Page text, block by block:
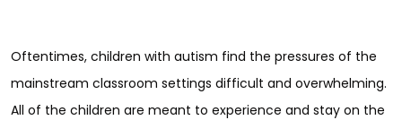
Oftentimes, children with autism find the pressures of the
mainstream classroom settings difficult and overwhelming.
All of the children are meant to experience and stay on the